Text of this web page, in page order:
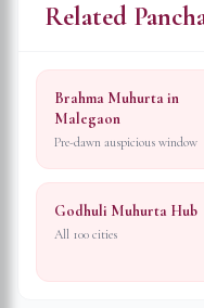
Related
Brahma Muhurta in
Malegaon
Pre-dawn auspicious window
Godhuli Muhurta Hub
All 100 cities